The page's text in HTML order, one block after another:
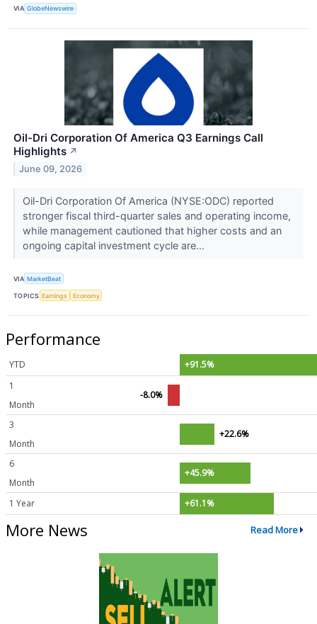
VIA GlobeNewswire
Oil-Dri Corporation Of America Q3 Earnings Call
Highlights ↗
June 09, 2026
Oil-Dri Corporation Of America (NYSE:ODC) reported
stronger fiscal third-quarter sales and operating income,
while management cautioned that higher costs and an
ongoing capital investment cycle are...
VIA MarketBeat
TOPICS Earnings Economy
Performance
YTD
+91.5%
1
Month
-8.0%
3
Month
+22.6%
6
Month
+45.9%
1 Year +61.1%
More News Read More